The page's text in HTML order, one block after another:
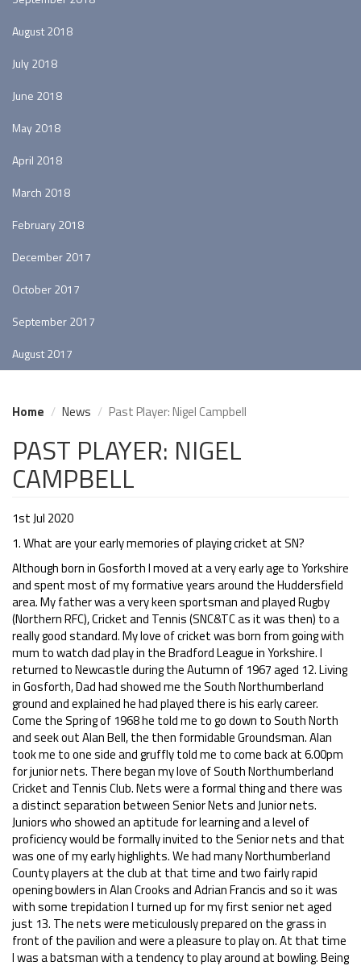
August 2018
July 2018
June 2018
May 2018
April 2018
March 2018
February 2018
December 2017
October 2017
September 2017
August 2017
Home News Past Player: Nigel Campbell
PAST PLAYER: NIGEL
CAMPBELL
1st Jul 2020
1. What are your early memories of playing cricket at SN?
Although born in Gosforth I moved at a very early age to Yorkshire
and spent most of my formative years around the Huddersfield
area. My father was a very keen sportsman and played Rugby
(Northern RFC), Cricket and Tennis (SNC&TC as it was then) to a
really good standard. My love of cricket was born from going with
mum to watch dad play in the Bradford League in Yorkshire. I
returned to Newcastle during the Autumn of 1967 aged 12. Living
in Gosforth, Dad had showed me the South Northumberland
ground and explained he had played there is his early career.
Come the Spring of 1968 he told me to go down to South North
and seek out Alan Bell, the then formidable Groundsman. Alan
took me to one side and gruffly told me to come back at 6.00pm
for junior nets. There began my love of South Northumberland
Cricket and Tennis Club. Nets were a formal thing and there was
a distinct separation between Senior Nets and Junior nets.
Juniors who showed an aptitude for learning and a level of
proficiency would be formally invited to the Senior nets and that
was one of my early highlights. We had many Northumberland
County players at the club at that time and two fairly rapid
opening bowlers in Alan Crooks and Adrian Francis and so it was
with some trepidation I turned up for my first senior net aged
just 13. The nets were meticulously prepared on the grass in
front of the pavilion and were a pleasure to play on. At that time
I was a batsman with a tendency to play around at bowling. Being